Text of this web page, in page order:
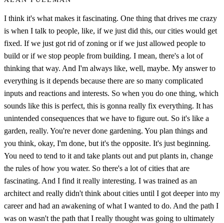
I think it's what makes it fascinating. One thing that drives me crazy
is when I talk to people, like, if we just did this, our cities would get
fixed. If we just got rid of zoning or if we just allowed people to
build or if we stop people from building. I mean, there's a lot of
thinking that way. And I'm always like, well, maybe. My answer to
everything is it depends because there are so many complicated
inputs and reactions and interests. So when you do one thing, which
sounds like this is perfect, this is gonna really fix everything. It has
unintended consequences that we have to figure out. So it's like a
garden, really. You're never done gardening. You plan things and
you think, okay, I'm done, but it's the opposite. It's just beginning.
You need to tend to it and take plants out and put plants in, change
the rules of how you water. So there's a lot of cities that are
fascinating. And I find it really interesting. I was trained as an
architect and really didn't think about cities until I got deeper into my
career and had an awakening of what I wanted to do. And the path I
was on wasn't the path that I really thought was going to ultimately